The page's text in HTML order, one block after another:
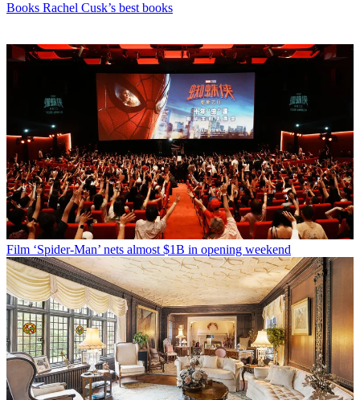
Books Rachel Cusk’s best books
Film ‘Spider-Man’ nets almost $1B in opening weekend